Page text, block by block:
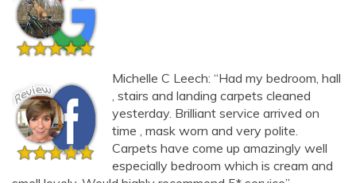
Michelle C Leech: “Had my bedroom, hall
, stairs and landing carpets cleaned
yesterday. Brilliant service arrived on
time , mask worn and very polite.
Carpets have come up amazingly well
especially bedroom which is cream and